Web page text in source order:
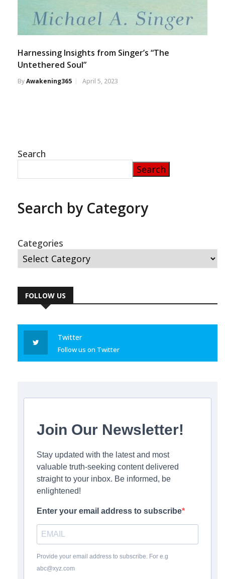
Harnessing Insights from Singer’s “The
Untethered Soul”
ByAwakening365 April 5, 2023
Search
Search
Search by Category
Categories
FOLLOW US
Twitter
Follow us on Twitter
Join Our Newsletter!
Stay updated with the latest and most
valuable truth-seeking content delivered
straight to your inbox. Be informed, be
enlightened!
Enter your email address to subscribe
Provide your email address to subscribe. For e.g
abc@xyz.com